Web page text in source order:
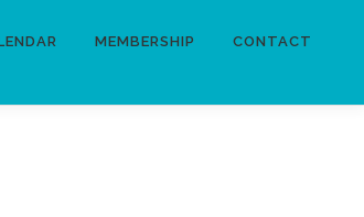
MEMBERSHIP CONTACT